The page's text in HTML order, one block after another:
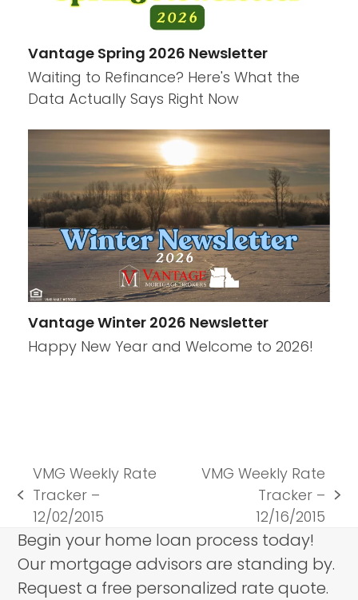
Vantage Spring 2026 Newsletter
Waiting to Refinance? Here's What the
Data Actually Says Right Now
Vantage Winter 2026 Newsletter
Happy New Year and Welcome to 2026!
previous
post:
VMG Weekly Rate
Tracker –
12/02/2015
VMG Weekly Rate
Tracker –
12/16/2015
Begin your home loan process today!
Our mortgage advisors are standing by.
Request a free personalized rate quote.